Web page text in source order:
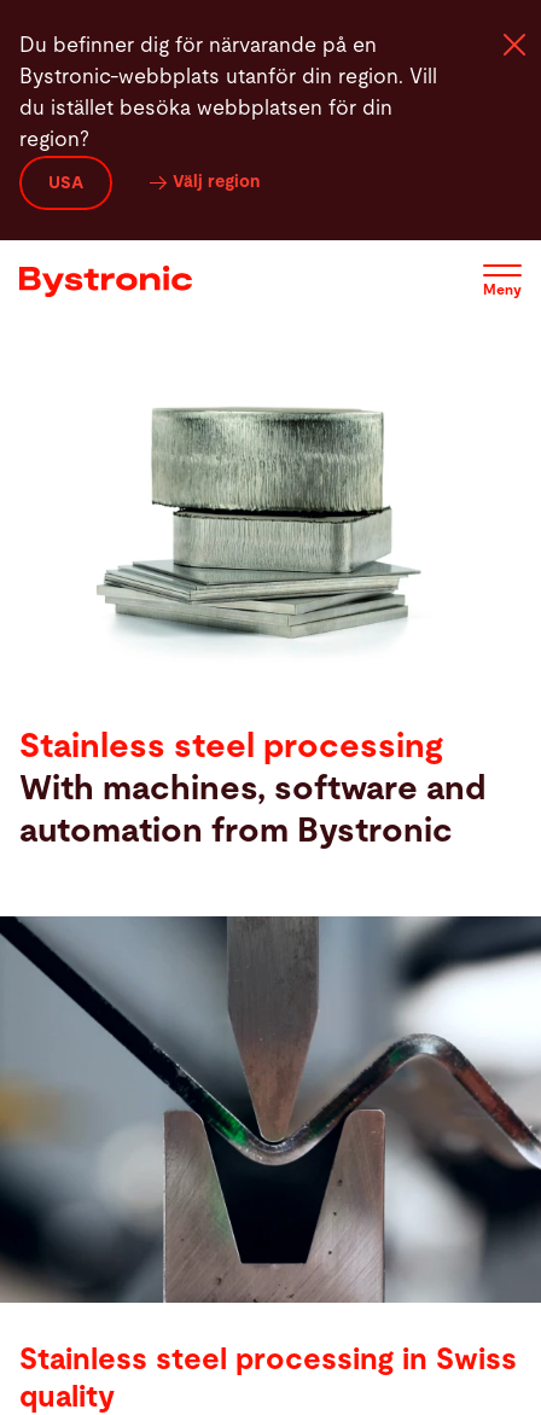
huvudinnehåll
Du befinner dig för närvarande på en
Bystronic-webbplats utanför din region. Vill
du istället besöka webbplatsen för din
region?
USA Välj region
Meny
Maskiner och programvara
Service
Stainless steel processing
With machines, software and
automation from Bystronic
Stainless steel processing in Swiss
quality